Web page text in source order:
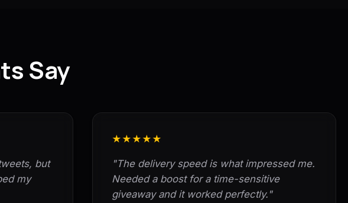
Say
but
my
★★★★★
"The delivery speed is what impressed me.
Needed a boost for a time-sensitive
giveaway and it worked perfectly."